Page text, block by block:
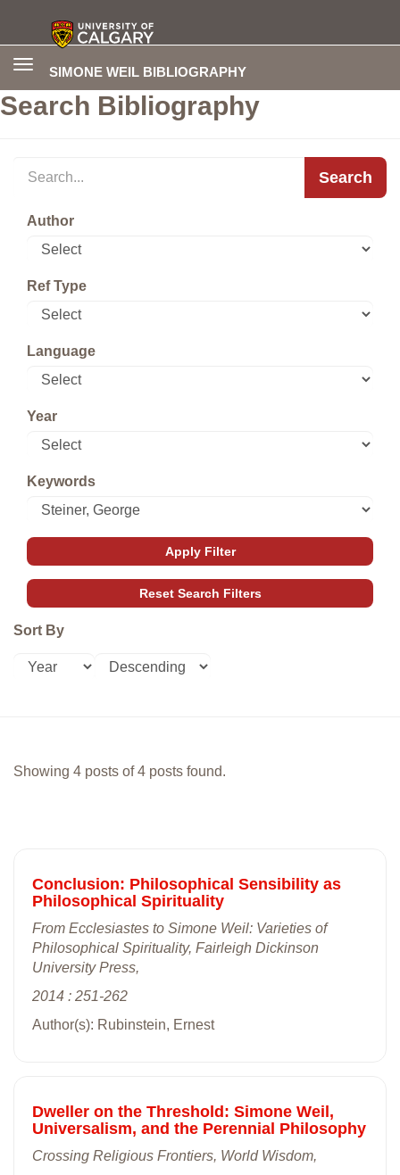
SIMONE WEIL BIBLIOGRAPHY
Toggle
Search Bibliography
Search
Author
Ref Type
Language
Year
Keywords
Sort By
Showing 4 posts of 4 posts found.
Conclusion: Philosophical Sensibility as
Philosophical Spirituality
From Ecclesiastes to Simone Weil: Varieties of
Philosophical Spirituality, Fairleigh Dickinson
University Press,
2014 : 251-262
Author(s): Rubinstein, Ernest
Dweller on the Threshold: Simone Weil,
Universalism, and the Perennial Philosophy
Crossing Religious Frontiers, World Wisdom,